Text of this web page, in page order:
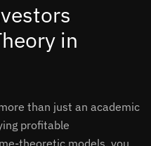
in
than just an academic
profitable
theoretic models, you